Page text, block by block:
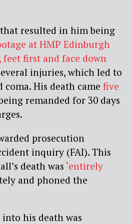
resulted in him being
at HMP Edinburgh
feet first and face down
injuries, which led to
His death came five
remanded for 30 days
prosecution
inquiry (FAI). This
death was ‘entirely
and phoned the
his death was